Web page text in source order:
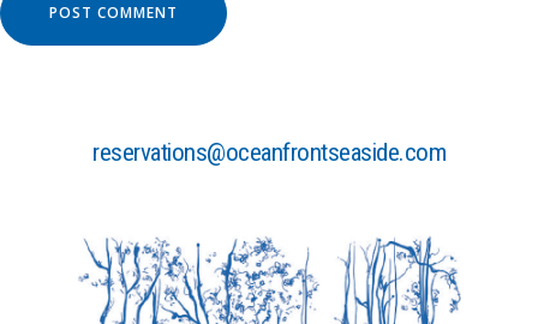
reservations@oceanfrontseaside.com